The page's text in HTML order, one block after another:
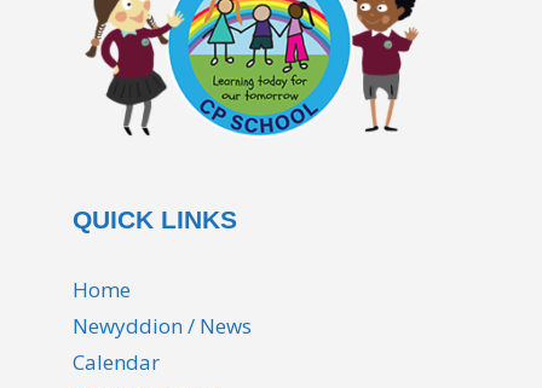
QUICK LINKS
Home
Newyddion / News
Calendar